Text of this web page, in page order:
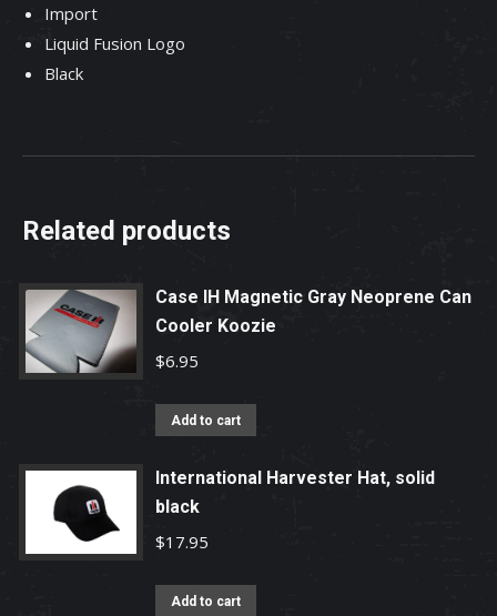
Import
Liquid Fusion Logo
Black
Related products
Case IH Magnetic Gray Neoprene Can
Cooler Koozie
$6.95
Add to cart
International Harvester Hat, solid
black
$17.95
Add to cart